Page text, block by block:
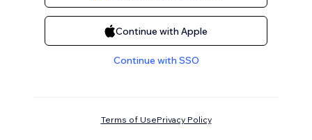
Continue with Apple
Continue with SSO
Terms of UsePrivacy Policy